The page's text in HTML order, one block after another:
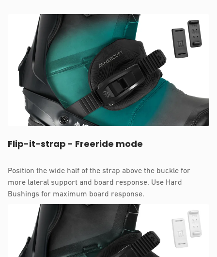
Flip-it-strap - Freeride mode
Position the wide half of the strap above the buckle for
more lateral support and board response. Use Hard
Bushings for maximum board response.